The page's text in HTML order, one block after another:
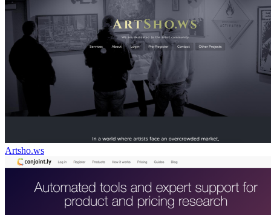
Artsho.ws